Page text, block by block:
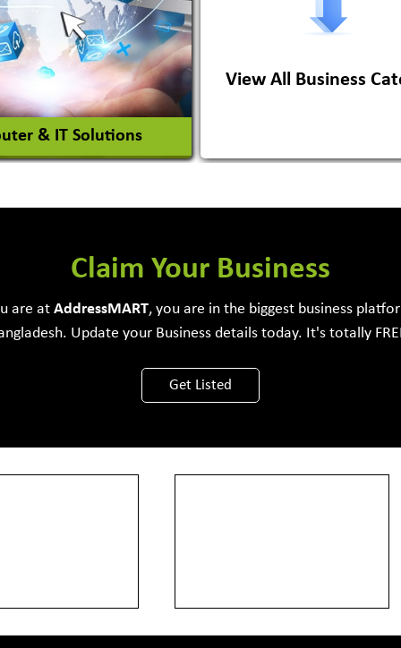
Paints
View More
& IT Solutions
Development Firm
View All Business
Claim Your Business
are at AddressMART, you are in the biggest business
Update your Business details today. It's totally
Get Listed